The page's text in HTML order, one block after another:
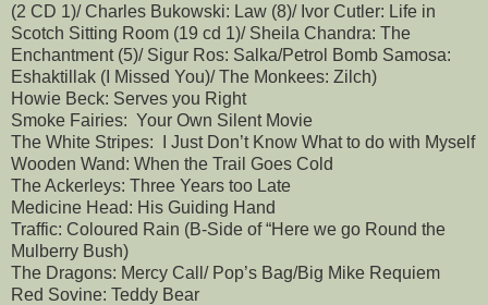
(2 CD 1)/ Charles Bukowski: Law (8)/ Ivor Cutler: Life in
Scotch Sitting Room (19 cd 1)/ Sheila Chandra: The
Enchantment (5)/ Sigur Ros: Salka/Petrol Bomb Samosa:
Eshaktillak (I Missed You)/ The Monkees: Zilch)
Howie Beck: Serves you Right
Smoke Fairies: Your Own Silent Movie
The White Stripes: I Just Don’t Know What to do with Myself
Wooden Wand: When the Trail Goes Cold
The Ackerleys: Three Years too Late
Medicine Head: His Guiding Hand
Traffic: Coloured Rain (B-Side of “Here we go Round the
Mulberry Bush)
The Dragons: Mercy Call/ Pop’s Bag/Big Mike Requiem
Red Sovine: Teddy Bear